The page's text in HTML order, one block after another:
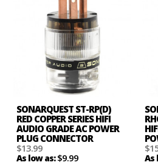
SONARQUEST ST-RP(D)
RED COPPER SERIES HIFI
AUDIO GRADE AC POWER
PLUG CONNECTOR
$13.99
As low as:$9.99 As